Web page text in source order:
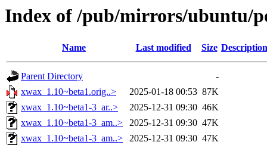
Index of /pub/mirrors/ubuntu/
Name Last modified Size Description
Parent Directory
-
xwax_1.10~beta1.orig..>
2025-01-18 00:53 87K
xwax_1.10~beta1-3_ar..>
2025-12-31 09:30 46K
xwax_1.10~beta1-3_am..>
2025-12-31 09:30 47K
xwax_1.10~beta1-3_am..>
2025-12-31 09:30 47K